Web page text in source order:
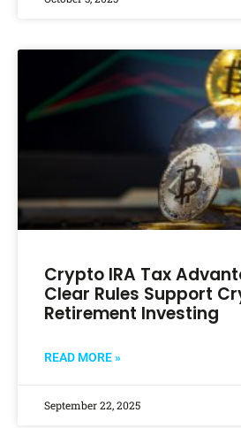
Crypto IRA Tax
Clear Rules Support
Retirement Investing
READ MORE »
September 22, 2025